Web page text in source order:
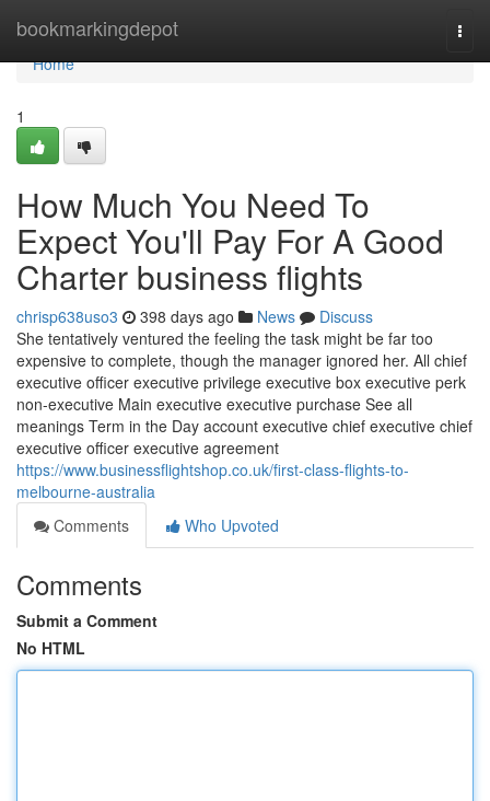
bookmarkingdepot
Home
Home
1
How Much You Need To
Expect You'll Pay For A Good
Charter business flights
chrisp638uso3 398 days ago News
Discuss
She tentatively ventured the feeling the task might be far too
expensive to complete, though the manager ignored her. All chief
executive officer executive privilege executive box executive perk
non-executive Main executive executive purchase See all
meanings Term in the Day account executive chief executive chief
executive officer executive agreement
https://www.businessflightshop.co.uk/first-class-flights-to-
melbourne-australia
Comments
Who Upvoted
Comments
Submit a Comment
No HTML